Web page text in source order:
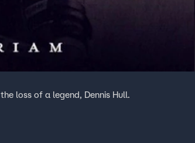
loss of a legend, Dennis Hull.